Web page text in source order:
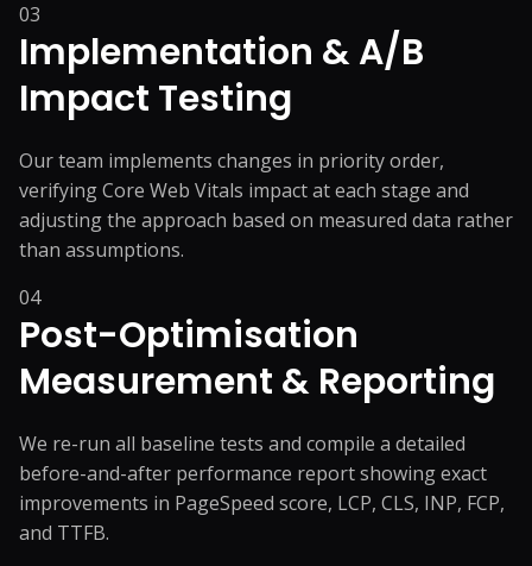
03
Implementation & A/B
Impact Testing
Our team implements changes in priority order,
verifying Core Web Vitals impact at each stage and
adjusting the approach based on measured data rather
than assumptions.
04
Post-Optimisation
Measurement & Reporting
We re-run all baseline tests and compile a detailed
before-and-after performance report showing exact
improvements in PageSpeed score, LCP, CLS, INP, FCP,
and TTFB.